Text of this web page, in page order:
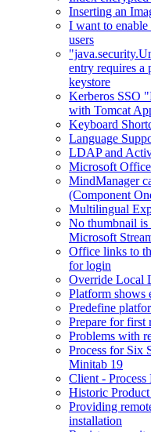
Inserting an
I want to
users
entry requires a
keystore
Kerberos SSO
with Tomcat
Keyboard
Language
LDAP and
Microsoft
MindManager
(Component
Multilingual
No thumbnail is
Microsoft
Office links to
for login
Override Local
Platform shows
Predefine
Prepare for first
Problems with
Process for Six
Minitab 19
Client -
Historic Product
Providing
installation